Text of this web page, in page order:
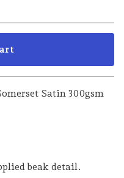
Satin 300gsm
beak detail.